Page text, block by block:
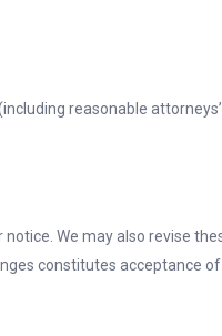
reasonable
We may also revise
constitutes acceptance